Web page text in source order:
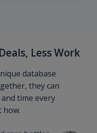
Less Work
database
they can
time every
how.